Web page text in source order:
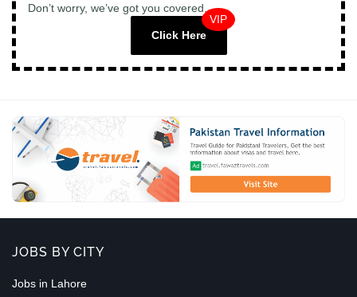
Don’t worry, we’ve got you covered.
Click Here
VIP
JOBS BY CITY
Jobs in Lahore